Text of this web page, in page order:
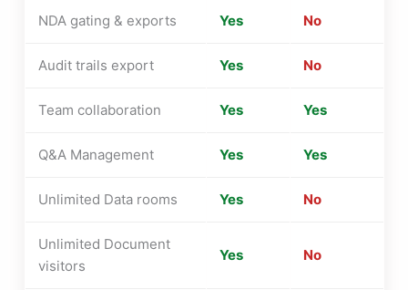
NDA gating & exports Yes No
Audit trails export Yes No
Team collaboration Yes Yes
Q&A Management Yes Yes
Unlimited Data rooms Yes No
Unlimited Document
visitors
Yes No